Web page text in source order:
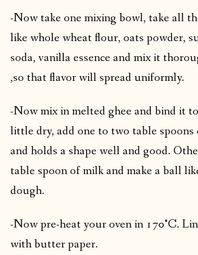
-Now take one mixing bowl, take all
like whole wheat flour, oats powder,
soda, vanilla essence and mix it
,so that flavor will spread uniformly.
-Now mix in melted ghee and bind it
little dry, add one to two table
and holds a shape well and good.
table spoon of milk and make a ball
dough.
-Now pre-heat your oven in 170°C.
with butter paper.